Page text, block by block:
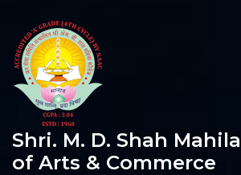
Shri. M. D. Shah
of Arts & Commerce